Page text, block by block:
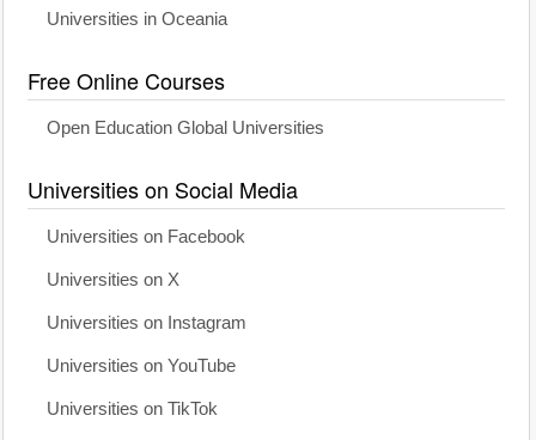
Universities in Oceania
Free Online Courses
Open Education Global Universities
Universities on Social Media
Universities on Facebook
Universities on X
Universities on Instagram
Universities on YouTube
Universities on TikTok